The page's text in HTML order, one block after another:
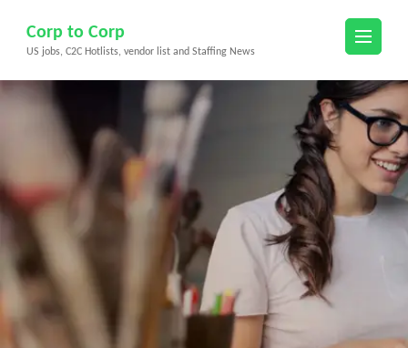
content
(Press
Corp to Corp
US jobs, C2C Hotlists, vendor list and Staffing News